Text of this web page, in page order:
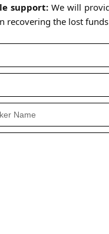
support:We will
recovering the lost